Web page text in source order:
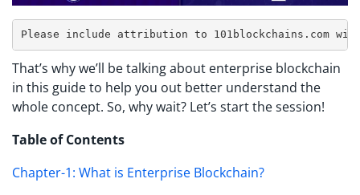
That’s why we’ll be talking about enterprise blockchain
in this guide to help you out better understand the
whole concept. So, why wait? Let’s start the session!
Table of Contents
Chapter-1: What is Enterprise Blockchain?